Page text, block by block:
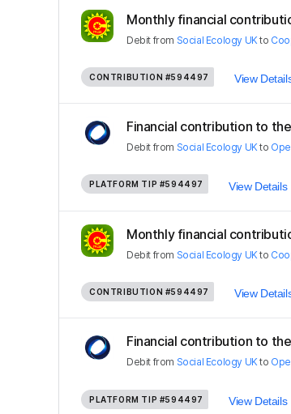
Monthly financial
Debit from Social Ecology UK to
CONTRIBUTION #594497 View
Financial contribution to
Debit from Social Ecology UKto
PLATFORM TIP #594497 View Details
Monthly financial
Debit from Social Ecology UK to
CONTRIBUTION #594497 View
Financial contribution to
Debit from Social Ecology UKto
PLATFORM TIP #594497 View Details